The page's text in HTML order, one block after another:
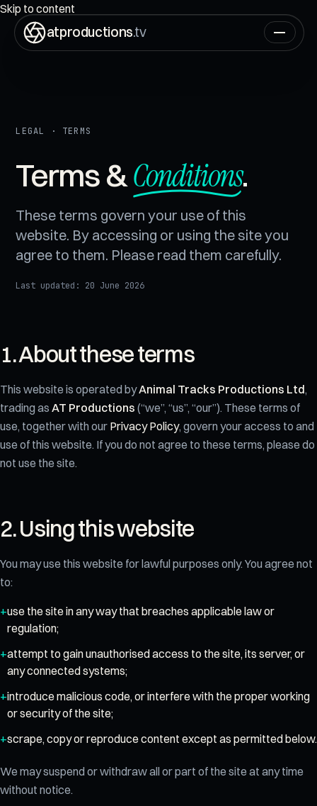
ON AIR00:00:00:00
Skip to content
atproductions.tv
LEGAL · TERMS
Terms &Conditions.
These terms govern your use of this
website. By accessing or using the site you
agree to them. Please read them carefully.
Last updated: 20 June 2026
1. About these terms
This website is operated byAnimal Tracks Productions Ltd,
trading as AT Productions (“we”, “us”, “our”). These terms of
use, together with our Privacy Policy, govern your access to and
use of this website. If you do not agree to these terms, please do
not use the site.
2. Using this website
You may use this website for lawful purposes only. You agree not
to:
use the site in any way that breaches applicable law or
regulation;
attempt to gain unauthorised access to the site, its server, or
any connected systems;
introduce malicious code, or interfere with the proper working
or security of the site;
scrape, copy or reproduce content except as permitted below.
We may suspend or withdraw all or part of the site at any time
without notice.